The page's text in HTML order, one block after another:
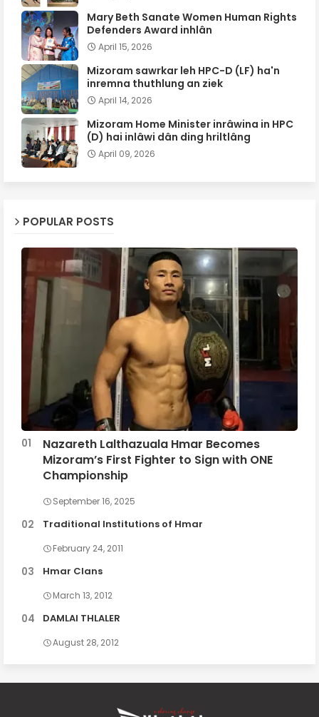
Mary Beth Sanate Women Human Rights
Defenders Award inhlân
April 15, 2026
Mizoram sawrkar leh HPC-D (LF) ha'n
inremna thuthlung an ziek
April 14, 2026
Mizoram Home Minister inrâwina in HPC
(D) hai inlâwi dân ding hriltlâng
April 09, 2026
POPULAR POSTS
Nazareth Lalthazuala Hmar Becomes
Mizoram’s First Fighter to Sign with ONE
Championship
September 16, 2025
Traditional Institutions of Hmar
February 24, 2011
Hmar Clans
March 13, 2012
DAMLAI THLALER
August 28, 2012